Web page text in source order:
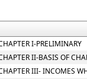
I-PRELIMINARY
II-BASIS OF
III- INCOMES